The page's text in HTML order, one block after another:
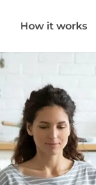
How it works